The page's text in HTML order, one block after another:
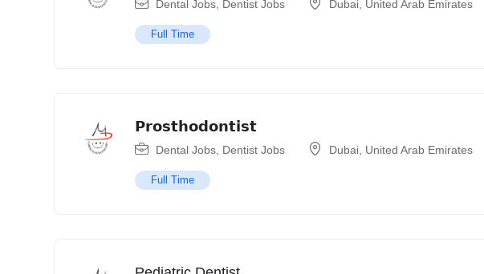
Dental Jobs Dentist Jobs Dubai United Arab Emirates
Full Time
𝗣𝗿𝗼𝘀𝘁𝗵𝗼𝗱𝗼𝗻𝘁𝗶𝘀𝘁
Dental Jobs Dentist Jobs Dubai United Arab Emirates
Full Time